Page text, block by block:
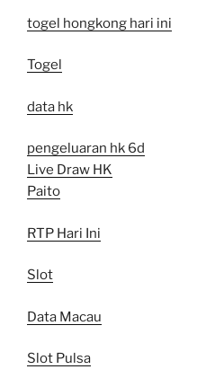
togel hongkong hari ini
Togel
data hk
pengeluaran hk 6d
Live Draw HK
Paito
RTP Hari Ini
Slot
Data Macau
Slot Pulsa